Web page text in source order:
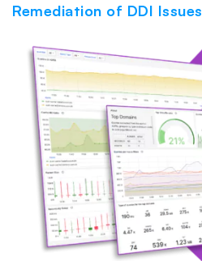
Remediation of DDI Issues